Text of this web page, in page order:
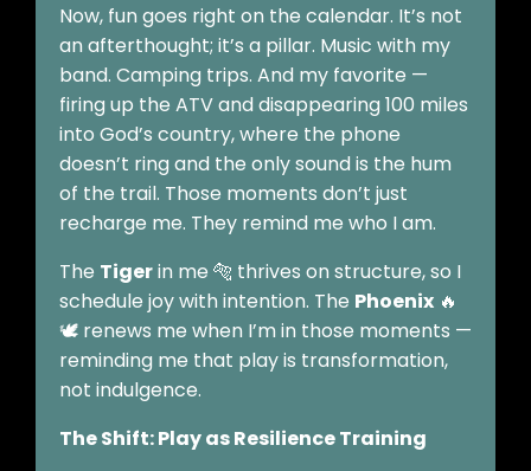
Now, fun goes right on the calendar. It’s not
an afterthought; it’s a pillar. Music with my
band. Camping trips. And my favorite —
firing up the ATV and disappearing 100 miles
into God’s country, where the phone
doesn’t ring and the only sound is the hum
of the trail. Those moments don’t just
recharge me. They remind me who I am.
The Tigerin me 🐅 thrives on structure, so I
schedule joy with intention. The Phoenix 🔥
🕊️ renews me when I’m in those moments —
reminding me that play is transformation,
not indulgence.
The Shift: Play as Resilience Training